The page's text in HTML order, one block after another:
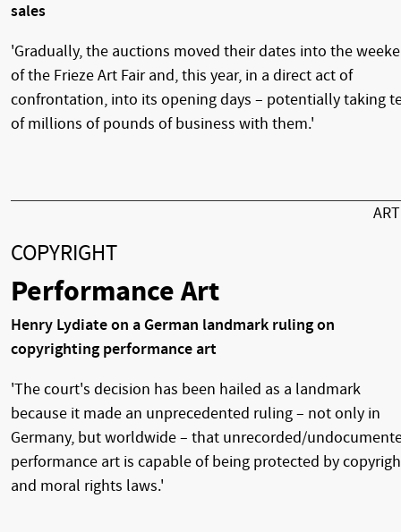
sales
'Gradually, the auctions moved their dates into the
of the Frieze Art Fair and, this year, in a direct act of
confrontation, into its opening days – potentially taking
of millions of pounds of business with them.'
COPYRIGHT
Performance Art
Henry Lydiate on a German landmark ruling on
copyrighting performance art
'The court's decision has been hailed as a landmark
because it made an unprecedented ruling – not only in
Germany, but worldwide – that unrecorded/
performance art is capable of being protected by
and moral rights laws.'